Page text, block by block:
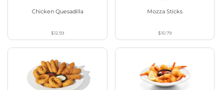
Chicken Quesadilla
$12.59
Mozza Sticks
$10.79